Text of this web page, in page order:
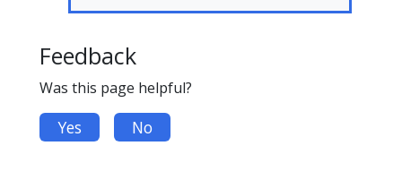
Feedback
Was this page helpful?
Yes No